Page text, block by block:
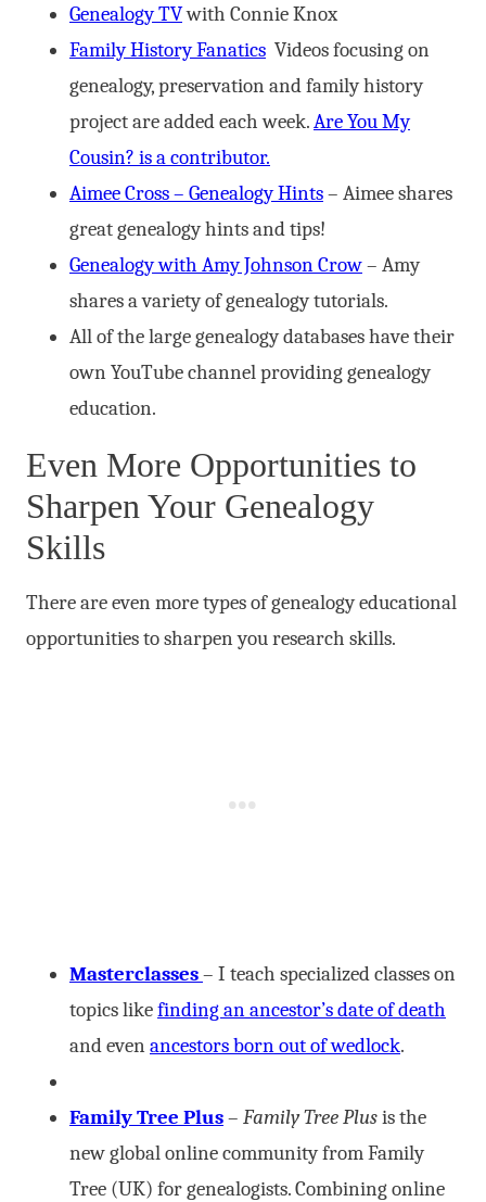
Genealogy TVwith Connie Knox
Family History Fanatics Videos focusing on
genealogy, preservation and family history
project are added each week.Are You My
Cousin? is a contributor.
Aimee Cross – Genealogy Hints– Aimee shares
great genealogy hints and tips!
Genealogy with Amy Johnson Crow– Amy
shares a variety of genealogy tutorials.
All of the large genealogy databases have their
own YouTube channel providing genealogy
education.
Even More Opportunities to
Sharpen Your Genealogy
Skills
There are even more types of genealogy educational
opportunities to sharpen you research skills.
Masterclasses– I teach specialized classes on
topics likefinding an ancestor’s date of death
and evenancestors born out of wedlock.
Family Tree Plus– Family Tree Plusis the
new global online community from Family
Tree (UK) for genealogists. Combining online